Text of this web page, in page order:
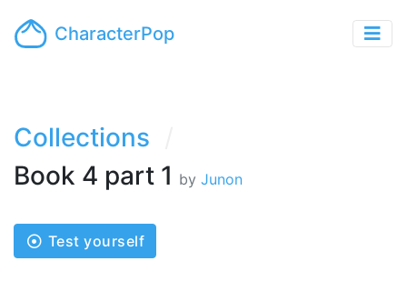
CharacterPop
Collections
Book 4 part 1 by Junon
Test yourself